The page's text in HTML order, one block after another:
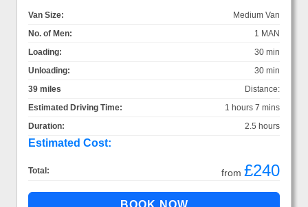
Van Size:
Medium Van
No. of Men:
1 MAN
Loading:
30 min
Unloading:
30 min
Distance:
39 miles
Estimated Driving Time:
1 hours 7 mins
Duration:
2.5 hours
Estimated Cost:
Total: from £240